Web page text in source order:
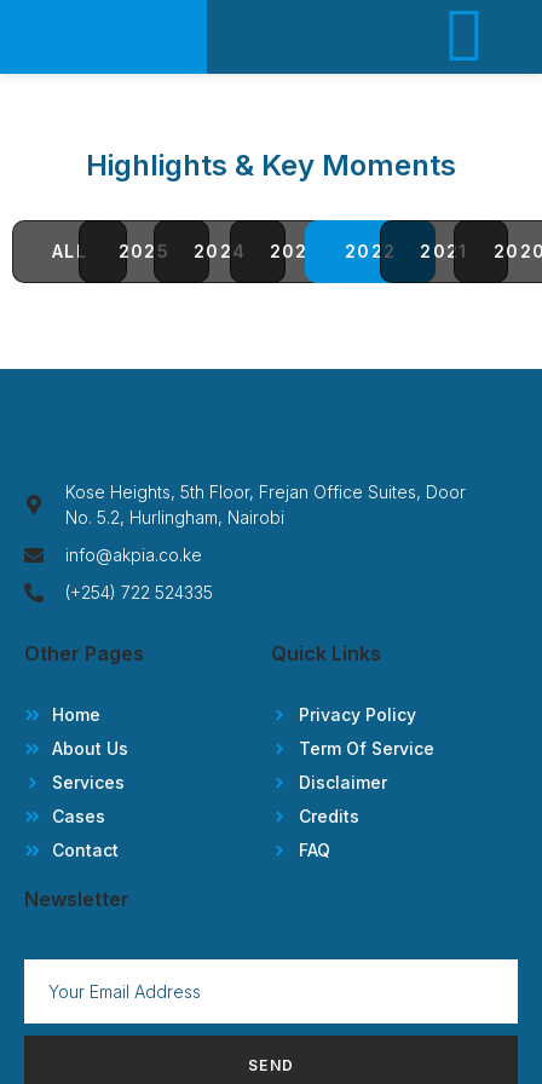
Highlights & Key Moments
ALL 2025 2024 2023 2022 2021
Kose Heights, 5th Floor, Frejan Office Suites, Door
No. 5.2, Hurlingham, Nairobi
info@akpia.co.ke
(+254) 722 524335
Other Pages
Home
About Us
Services
Cases
Contact
Quick Links
Privacy Policy
Term Of Service
Disclaimer
Credits
FAQ
Newsletter
SEND